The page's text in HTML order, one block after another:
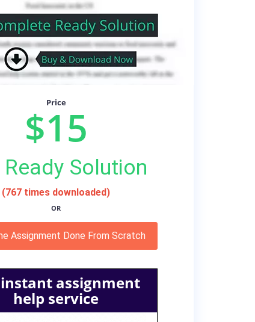
Price
$15
Ready Solution
(767 times downloaded)
OR
Assignment Done From Scratch
assignment
help service